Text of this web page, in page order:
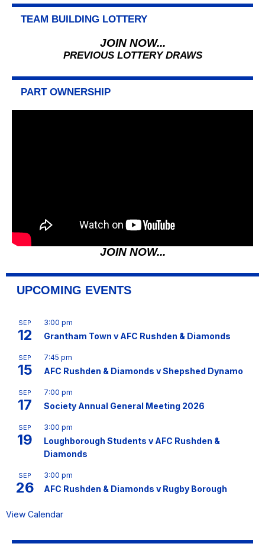
TEAM BUILDING LOTTERY
JOIN NOW...
PREVIOUS LOTTERY DRAWS
PART OWNERSHIP
JOIN NOW...
UPCOMING EVENTS
SEP
12
3:00 pm
Grantham Town v AFC Rushden & Diamonds
SEP
15
7:45 pm
AFC Rushden & Diamonds v Shepshed Dynamo
SEP
17
7:00 pm
Society Annual General Meeting 2026
SEP
19
3:00 pm
Loughborough Students v AFC Rushden &
Diamonds
SEP
26
3:00 pm
AFC Rushden & Diamonds v Rugby Borough
View Calendar